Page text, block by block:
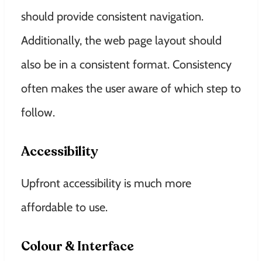
should provide consistent navigation.
Additionally, the web page layout should
also be in a consistent format. Consistency
often makes the user aware of which step to
follow.
Accessibility
Upfront accessibility is much more
affordable to use.
Colour & Interface